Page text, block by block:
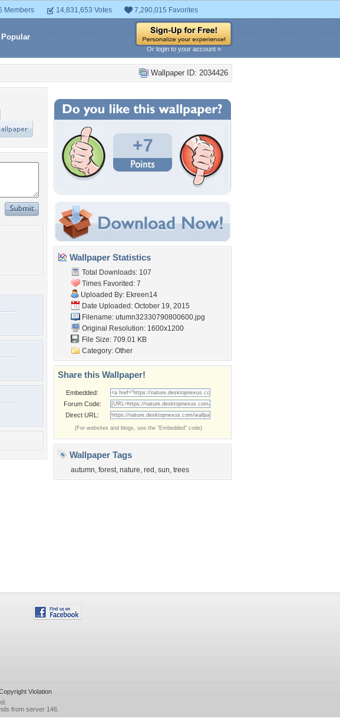
Members 14,831,653 Votes 7,290,015 Favorites
Popular
Or login to your account »
Wallpaper ID: 2034426
+7
Wallpaper Statistics
Total Downloads: 107
Times Favorited: 7
Uploaded By: Ekreen14
Date Uploaded: October 19, 2015
Filename: utumn32330790800600.jpg
Original Resolution: 1600x1200
File Size: 709.01 KB
Category: Other
Share this Wallpaper!
Embedded:
Forum Code:
Direct URL:
(For websites and blogs, use the "Embedded" code)
Wallpaper Tags
autumn, forest, nature, red , sun, trees
Violation
from server 146.